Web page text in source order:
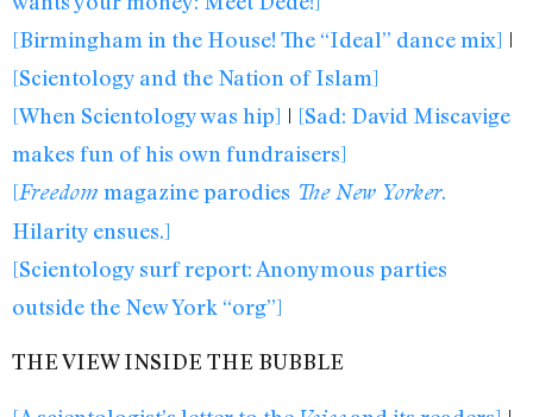
[Birmingham in the House! The “Ideal” dance mix] |
[Scientology and the Nation of Islam]
[When Scientology was hip] | [Sad: David Miscavige
makes fun of his own fundraisers]
[Freedom magazine parodies The New Yorker.
Hilarity ensues.]
[Scientology surf report: Anonymous parties
outside the New York “org”]
THE VIEW INSIDE THE BUBBLE